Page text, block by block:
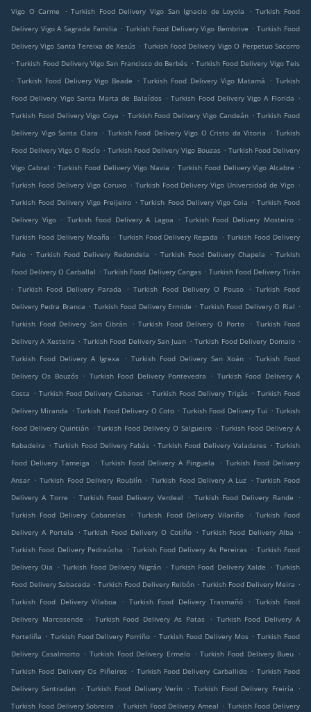
Vigo O Carme
. Turkish Food Delivery Vigo San Ignacio de Loyola . Turkish Food
Delivery Vigo A Sagrada Familia . Turkish Food Delivery Vigo Bembrive . Turkish Food
Delivery Vigo Santa Tereixa de Xesús . Turkish Food Delivery Vigo O Perpetuo Socorro
. Turkish Food Delivery Vigo San Francisco do Berbés . Turkish Food Delivery Vigo Teis
. Turkish Food Delivery Vigo Beade . Turkish Food Delivery Vigo Matamá . Turkish
Food Delivery Vigo Santa Marta de Balaídos . Turkish Food Delivery Vigo A Florida .
Turkish Food Delivery Vigo Coya . Turkish Food Delivery Vigo Candeán . Turkish Food
Delivery Vigo Santa Clara . Turkish Food Delivery Vigo O Cristo da Vitoria . Turkish
Food Delivery Vigo O Rocío . Turkish Food Delivery Vigo Bouzas . Turkish Food Delivery
Vigo Cabral . Turkish Food Delivery Vigo Navia . Turkish Food Delivery Vigo Alcabre .
Turkish Food Delivery Vigo Coruxo . Turkish Food Delivery Vigo Universidad de Vigo .
Turkish Food Delivery Vigo Freijeiro . Turkish Food Delivery Vigo Coia . Turkish Food
Delivery Vigo
. Turkish Food Delivery A Lagoa . Turkish Food Delivery Mosteiro
.
Turkish Food Delivery Moaña . Turkish Food Delivery Regada . Turkish Food Delivery
Paio . Turkish Food Delivery Redondela . Turkish Food Delivery Chapela . Turkish
Food Delivery O Carballal . Turkish Food Delivery Cangas . Turkish Food Delivery Tirán
. Turkish Food Delivery Parada . Turkish Food Delivery O Pouso . Turkish Food
Delivery Pedra Branca . Turkish Food Delivery Ermide . Turkish Food Delivery O Rial .
Turkish Food Delivery San Cibrán
. Turkish Food Delivery O Porto . Turkish Food
Delivery A Xesteira . Turkish Food Delivery San Juan . Turkish Food Delivery Domaio .
Turkish Food Delivery A Igrexa
. Turkish Food Delivery San Xoán . Turkish Food
Delivery Os Bouzós . Turkish Food Delivery Pontevedra . Turkish Food Delivery A
Costa . Turkish Food Delivery Cabanas . Turkish Food Delivery Trigás . Turkish Food
Delivery Miranda . Turkish Food Delivery O Coto . Turkish Food Delivery Tui . Turkish
Food Delivery Quintián . Turkish Food Delivery O Salgueiro . Turkish Food Delivery A
Rabadeira . Turkish Food Delivery Fabás . Turkish Food Delivery Valadares . Turkish
Food Delivery Tameiga
. Turkish Food Delivery A Pinguela . Turkish Food Delivery
Ansar . Turkish Food Delivery Roublín . Turkish Food Delivery A Luz . Turkish Food
Delivery A Torre
. Turkish Food Delivery Verdeal . Turkish Food Delivery Rande
.
Turkish Food Delivery Cabanelas
. Turkish Food Delivery Vilariño . Turkish Food
Delivery A Portela
. Turkish Food Delivery O Cotiño . Turkish Food Delivery Alba
.
Turkish Food Delivery Pedraúcha . Turkish Food Delivery As Pereiras . Turkish Food
Delivery Oia
. Turkish Food Delivery Nigrán . Turkish Food Delivery Xalde . Turkish
Food Delivery Sabaceda . Turkish Food Delivery Reibón . Turkish Food Delivery Meira .
Turkish Food Delivery Vilaboa
. Turkish Food Delivery Trasmañó . Turkish Food
Delivery Marcosende
. Turkish Food Delivery As Patas . Turkish Food Delivery A
Porteliña . Turkish Food Delivery Porriño . Turkish Food Delivery Mos . Turkish Food
Delivery Casalmorto . Turkish Food Delivery Ermelo . Turkish Food Delivery Bueu .
Turkish Food Delivery Os Piñeiros . Turkish Food Delivery Carballido . Turkish Food
Delivery Santradan
. Turkish Food Delivery Verín . Turkish Food Delivery Freiría
.
Turkish Food Delivery Sobreira . Turkish Food Delivery Ameal . Turkish Food Delivery